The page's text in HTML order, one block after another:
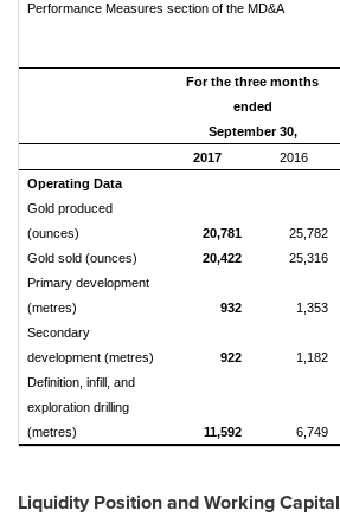
Performance Measures section of the MD&A
For the three months
ended
September 30,
2017
2016
Operating Data
Gold produced
(ounces)
20,781 25,782
Gold sold (ounces)
20,422 25,316
Primary development
(metres)
932 1,353
Secondary
development (metres)
922 1,182
Definition, infill, and
exploration drilling
(metres)
11,592 6,749
Liquidity Position and Working Capital